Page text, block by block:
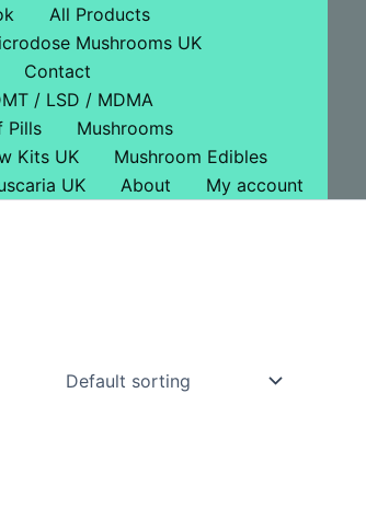
All Products
Mushrooms UK
Contact
/ LSD / MDMA
Pills
Mushrooms
Kits UK
Mushroom Edibles
UK About My account